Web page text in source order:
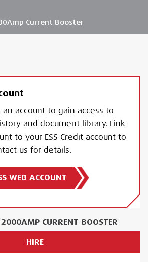
Current Booster
account to gain access to
and document library. Link
to your ESS Credit account to
us for details.
WEB ACCOUNT
CURRENT BOOSTER
HIRE